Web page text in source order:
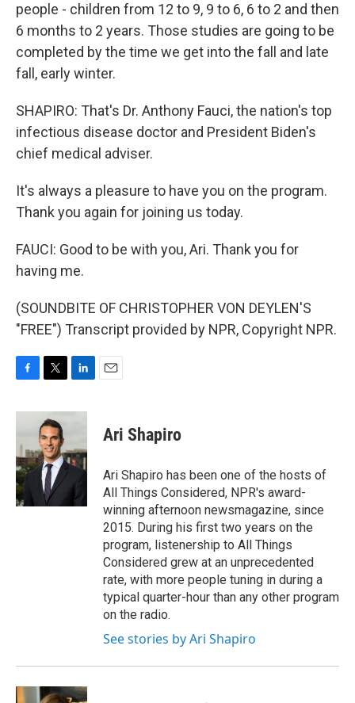
people - children from 12 to 9, 9 to 6, 6 to 2 and then
6 months to 2 years. Those studies are going to be
completed by the time we get into the fall and late
fall, early winter.
SHAPIRO: That's Dr. Anthony Fauci, the nation's top
infectious disease doctor and President Biden's
chief medical adviser.
It's always a pleasure to have you on the program.
Thank you again for joining us today.
FAUCI: Good to be with you, Ari. Thank you for
having me.
(SOUNDBITE OF CHRISTOPHER VON DEYLEN'S
"FREE") Transcript provided by NPR, Copyright NPR.
c
b
o
o
k
i
t
t
e
r
n
d
I
n
Ari Shapiro
Ari Shapiro has been one of the hosts of
All Things Considered, NPR's award-
winning afternoon newsmagazine, since
2015. During his first two years on the
program, listenership to All Things
Considered grew at an unprecedented
rate, with more people tuning in during a
typical quarter-hour than any other program
on the radio.
See stories by Ari Shapiro